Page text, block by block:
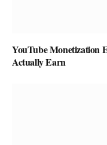
YouTube Monetization
Actually Earn